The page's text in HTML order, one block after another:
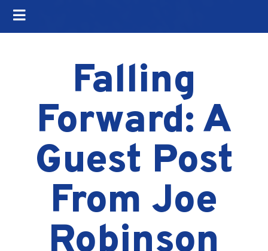
Falling
Forward: A
Guest Post
From Joe